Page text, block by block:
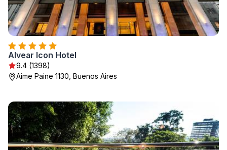
Alvear Icon Hotel
9.4 (1398)
Aime Paine 1130, Buenos Aires